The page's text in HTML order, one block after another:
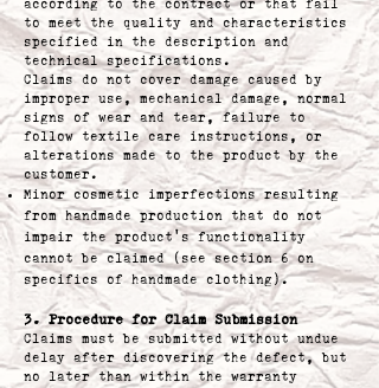
according to the contract or that fail
to meet the quality and characteristics
specified in the description and
technical specifications.
Claims do not cover damage caused by
improper use, mechanical damage, normal
signs of wear and tear, failure to
follow textile care instructions, or
alterations made to the product by the
customer.
Minor cosmetic imperfections resulting
from handmade production that do not
impair the product’s functionality
cannot be claimed (see section 6 on
specifics of handmade clothing).
3. Procedure for Claim Submission
Claims must be submitted without undue
delay after discovering the defect, but
no later than within the warranty